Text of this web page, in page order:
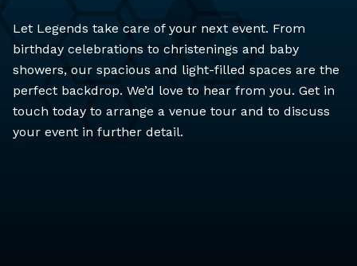
Let Legends take care of your next event. From
birthday celebrations to christenings and baby
showers, our spacious and light-filled spaces are the
perfect backdrop. We’d love to hear from you. Get in
touch today to arrange a venue tour and to discuss
your event in further detail.